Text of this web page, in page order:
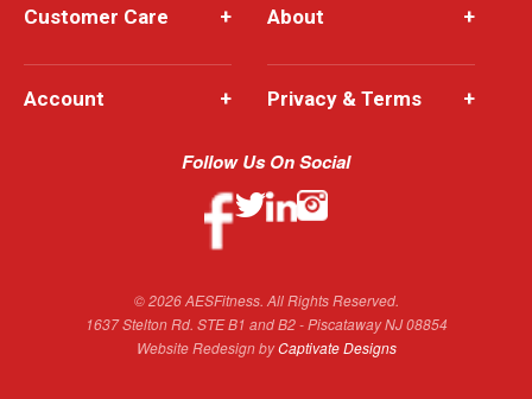
Customer Care + About +
Account + Privacy & Terms +
Follow Us On Social
© 2026 AESFitness. All Rights Reserved.
1637 Stelton Rd. STE B1 and B2 - Piscataway NJ 08854
Website Redesign byCaptivate Designs